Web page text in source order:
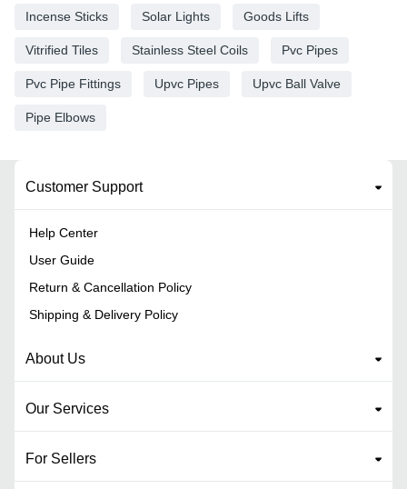
Incense Sticks Solar Lights Goods Lifts
Vitrified Tiles Stainless Steel Coils Pvc Pipes
Pvc Pipe Fittings Upvc Pipes Upvc Ball Valve
Pipe Elbows
Customer Support
Help Center
User Guide
Return & Cancellation Policy
Shipping & Delivery Policy
About Us
Our Services
For Sellers